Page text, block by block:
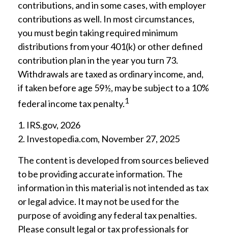
contributions, and in some cases, with employer
contributions as well. In most circumstances,
you must begin taking required minimum
distributions from your 401(k) or other defined
contribution plan in the year you turn 73.
Withdrawals are taxed as ordinary income, and,
if taken before age 59½, may be subject to a 10%
federal income tax penalty.1
1. IRS.gov, 2026
2. Investopedia.com, November 27, 2025
The content is developed from sources believed
to be providing accurate information. The
information in this material is not intended as tax
or legal advice. It may not be used for the
purpose of avoiding any federal tax penalties.
Please consult legal or tax professionals for